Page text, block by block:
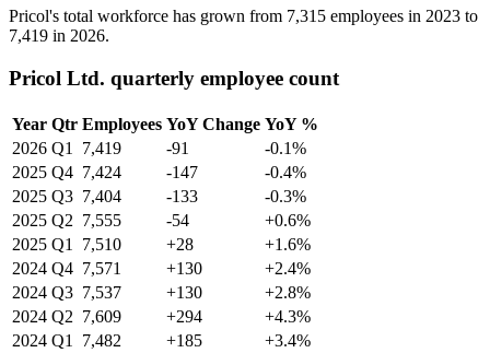
Pricol's total workforce has grown from 7,315 employees in 2023 to
7,419 in 2026.
Pricol Ltd. quarterly employee count
Year Qtr Employees YoY Change YoY %
2026 Q1 7,419 -91
-0.1%
2025 Q4 7,424 -147
-0.4%
2025 Q3 7,404 -133
-0.3%
2025 Q2 7,555 -54
+0.6%
2025 Q1 7,510 +28
+1.6%
2024 Q4 7,571 +130
+2.4%
2024 Q3 7,537 +130
+2.8%
2024 Q2 7,609 +294
+4.3%
2024 Q1 7,482 +185
+3.4%